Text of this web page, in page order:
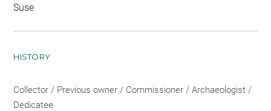
Suse
HISTORY
Collector / Previous owner / Commissioner / Archaeologist /
Dedicatee